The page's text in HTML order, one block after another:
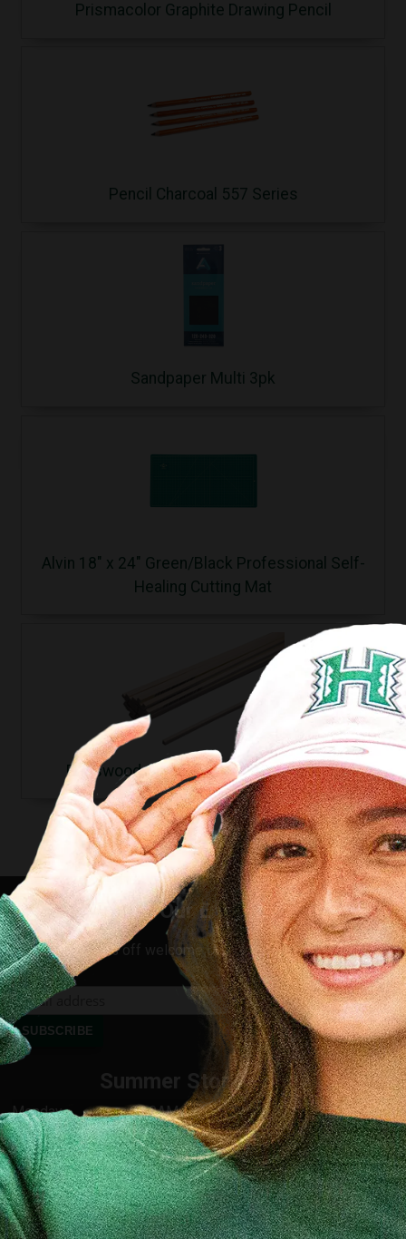
Prismacolor Graphite Drawing Pencil
Pencil Charcoal 557 Series
Sandpaper Multi 3pk
Alvin 18" x 24" Green/Black Professional Self-
Healing Cutting Mat
Basswood Sticks 3/32x3/32x24 (1pc.)
Join Our Email List
Receive 10% off welcome offer for new subscribers
Summer Store Hours
Monday
8:00AM - 4:30PM
Tuesday
8:00AM - 4:30PM
Wednesday
8:00AM - 4:30PM
Thursday
8:00AM - 4:30PM
Friday
8:00AM - 4:30PM
Saturday
9:00AM - 1:00PM